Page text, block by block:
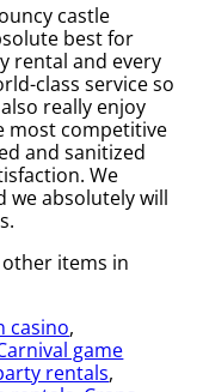
castle
best for
rental and every
class service so
really enjoy
most competitive
and sanitized
We
we absolutely will
items in
casino,
game
rentals,